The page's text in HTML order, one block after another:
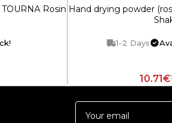
Rosin Hand drying powder
1-2 Days
10.71€